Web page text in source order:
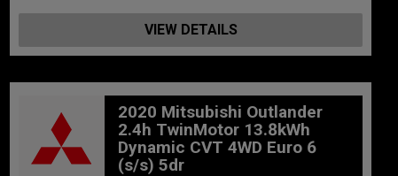
VIEW DETAILS
2020 Mitsubishi Outlander
2.4h TwinMotor 13.8kWh
Dynamic CVT 4WD Euro 6
(s/s) 5dr